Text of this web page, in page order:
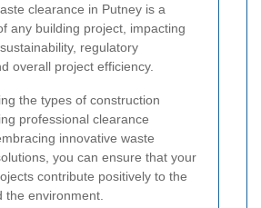
clearance in Putney is a
any building project, impacting
regulatory
overall project efficiency.
the types of construction
professional clearance
innovative waste
you can ensure that your
contribute positively to the
the environment.